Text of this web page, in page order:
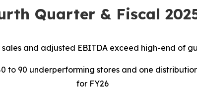
Quarter & Fiscal
and adjusted EBITDA exceed high-end of
to 90 underperforming stores and one
for FY26